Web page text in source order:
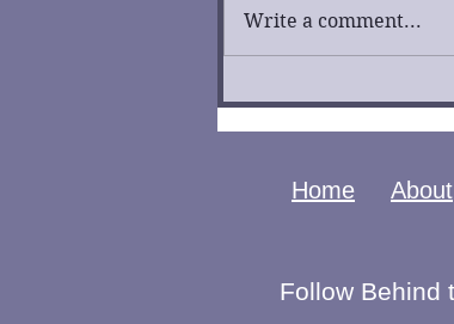
Cover Reveal
Write a comment...
Home About
Follow Behind